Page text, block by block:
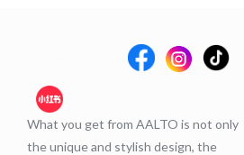
What you get from AALTO is not only
the unique and stylish design, the